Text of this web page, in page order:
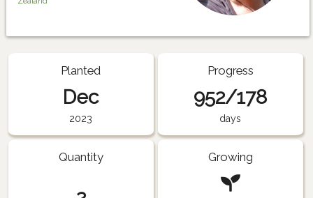
Planted
Dec
2023
Progress
952/178
days
Quantity Growing